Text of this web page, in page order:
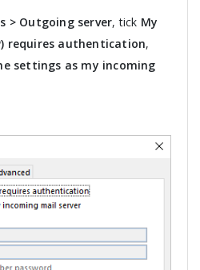
> Outgoing server, tick My
requires authentication,
settings as my incoming